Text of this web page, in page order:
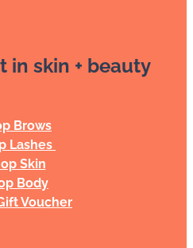
in skin + beauty
Brows
Lashes
Skin
Body
Voucher